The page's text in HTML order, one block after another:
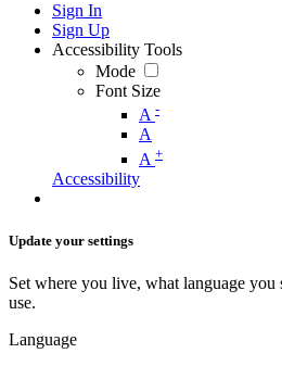
Sign In
Sign Up
Accessibility Tools
Mode
Font Size
A -
A
A +
Accessibility
Update your settings
Set where you live, what language you
use.
Language